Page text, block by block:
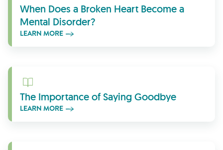
When Does a Broken Heart Become a
Mental Disorder?
LEARN MORE
Learn More
The Importance of Saying Goodbye
LEARN MORE